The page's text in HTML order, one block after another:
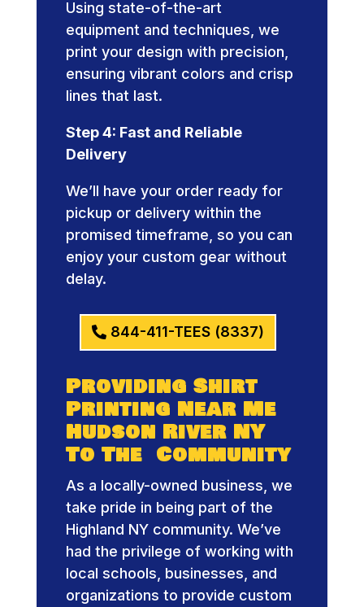
Using state-of-the-art
equipment and techniques, we
print your design with precision,
ensuring vibrant colors and crisp
lines that last.
Step 4: Fast and Reliable
Delivery
We’ll have your order ready for
pickup or delivery within the
promised timeframe, so you can
enjoy your custom gear without
delay.
844-411-TEES (8337)
Providing Shirt
Printing Near Me
Hudson River NY
To The Community
As a locally-owned business, we
take pride in being part of the
Highland NY community. We’ve
had the privilege of working with
local schools, businesses, and
organizations to provide custom